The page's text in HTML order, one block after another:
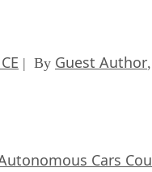
| By Guest Author,
Cars